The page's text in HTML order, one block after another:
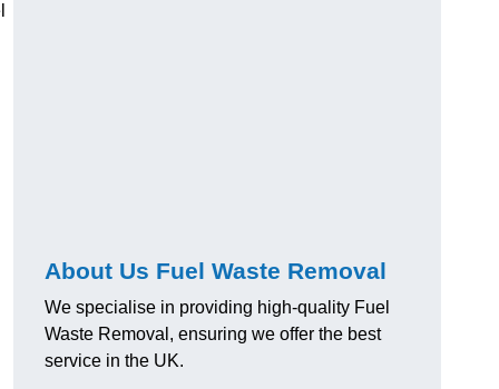
About Us Fuel Waste Removal
We specialise in providing high-quality Fuel
Waste Removal, ensuring we offer the best
service in the UK.